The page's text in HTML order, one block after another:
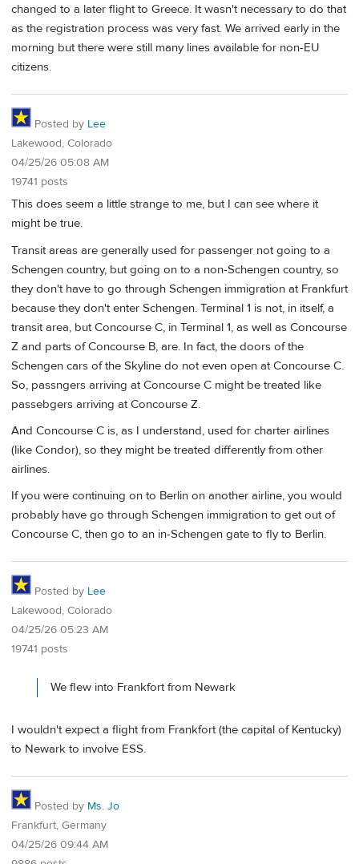
changed to a later flight to Greece. It wasn't necessary to do that
as the registration process was very fast. We arrived early in the
morning but there were still many lines available for non-EU
citizens.
Posted by Lee
Lakewood, Colorado
04/25/26 05:08 AM
19741 posts
This does seem a little strange to me, but I can see where it
might be true.
Transit areas are generally used for passenger not going to a
Schengen country, but going on to a non-Schengen country, so
they don't have to go through Schengen immigration at Frankfurt
because they don't enter Schengen. Terminal 1 is not, in itself, a
transit area, but Concourse C, in Terminal 1, as well as Concourse
Z and parts of Concourse B, are. In fact, the doors of the
Schengen cars of the Skyline do not even open at Concourse C.
So, passngers arriving at Concourse C might be treated like
passebgers arriving at Concourse Z.
And Concourse C is, as I understand, used for charter airlines
(like Condor), so they might be treated differently from other
airlines.
If you were continuing on to Berlin on another airline, you would
probably have go through Schengen immigration to get out of
Concourse C, then go to an in-Schengen gate to fly to Berlin.
Posted by Lee
Lakewood, Colorado
04/25/26 05:23 AM
19741 posts
We flew into Frankfort from Newark
I wouldn't expect a flight from Frankfort (the capital of Kentucky)
to Newark to involve ESS.
Posted by Ms. Jo
Frankfurt, Germany
04/25/26 09:44 AM